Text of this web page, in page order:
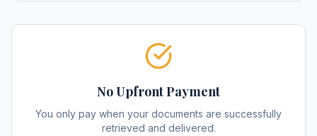
No Upfront Payment
You only pay when your documents are successfully
retrieved and delivered.